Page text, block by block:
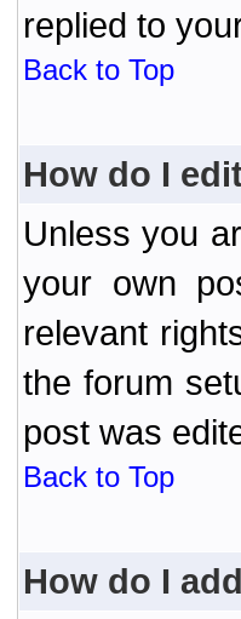
replied to
Back to Top
How do I
Unless you
your own
relevant
the forum
post was
Back to Top
How do I